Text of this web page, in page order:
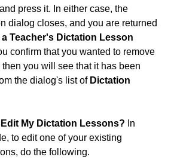
press it. In either case, the
dialog closes, and you are returned
a Teacher's Dictation Lesson
confirm that you wanted to remove
you will see that it has been
the dialog's list of Dictation
Edit My Dictation Lessons? In
to edit one of your existing
do the following.